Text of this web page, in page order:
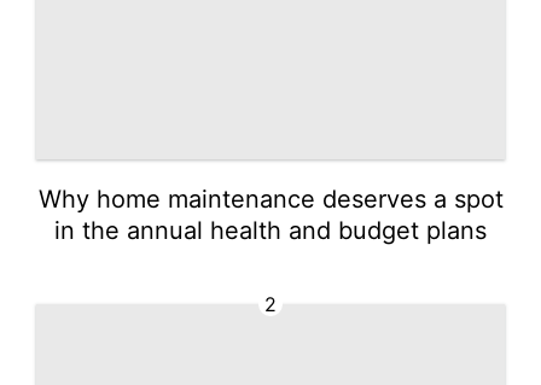
Why home maintenance deserves a spot
in the annual health and budget plans
2